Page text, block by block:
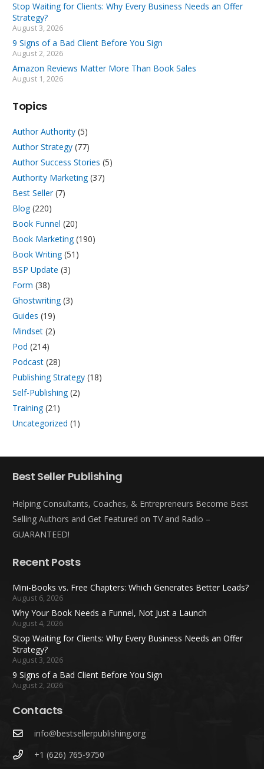
Stop Waiting for Clients: Why Every Business Needs an Offer
Strategy?
August 3, 2026
9 Signs of a Bad Client Before You Sign
August 2, 2026
Amazon Reviews Matter More Than Book Sales
August 1, 2026
Topics
Author Authority (5)
Author Strategy (77)
Author Success Stories (5)
Authority Marketing(37)
Best Seller(7)
Blog(220)
Book Funnel (20)
Book Marketing(190)
Book Writing(51)
BSP Update (3)
Form (38)
Ghostwriting(3)
Guides (19)
Mindset (2)
Pod (214)
Podcast (28)
Publishing Strategy (18)
Self-Publishing(2)
Training(21)
Uncategorized (1)
Best Seller Publishing
Helping Consultants, Coaches, & Entrepreneurs Become Best
Selling Authors and Get Featured on TV and Radio –
GUARANTEED!
Recent Posts
Mini-Books vs. Free Chapters: Which Generates Better Leads?
August 6, 2026
Why Your Book Needs a Funnel, Not Just a Launch
August 4, 2026
Stop Waiting for Clients: Why Every Business Needs an Offer
Strategy?
August 3, 2026
9 Signs of a Bad Client Before You Sign
August 2, 2026
Contacts
info@bestsellerpublishing.org
+1 (626) 765-9750